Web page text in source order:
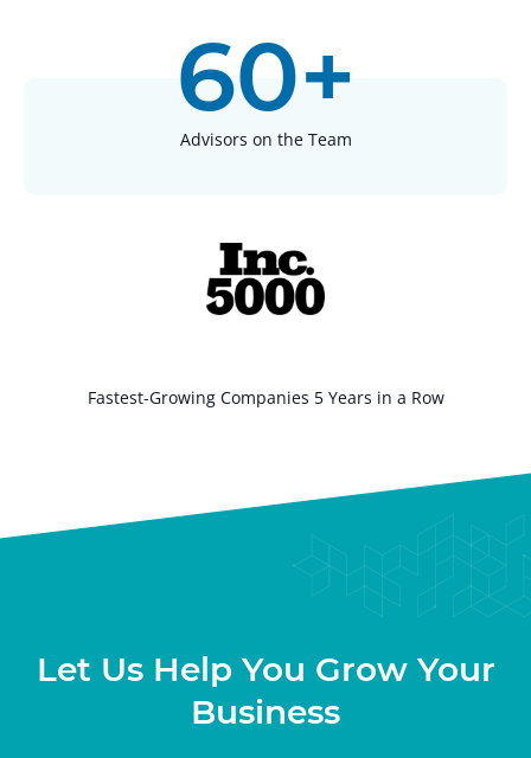
60+
Advisors on the Team
Fastest-Growing Companies 5 Years in a Row
Let Us Help You Grow Your
Business